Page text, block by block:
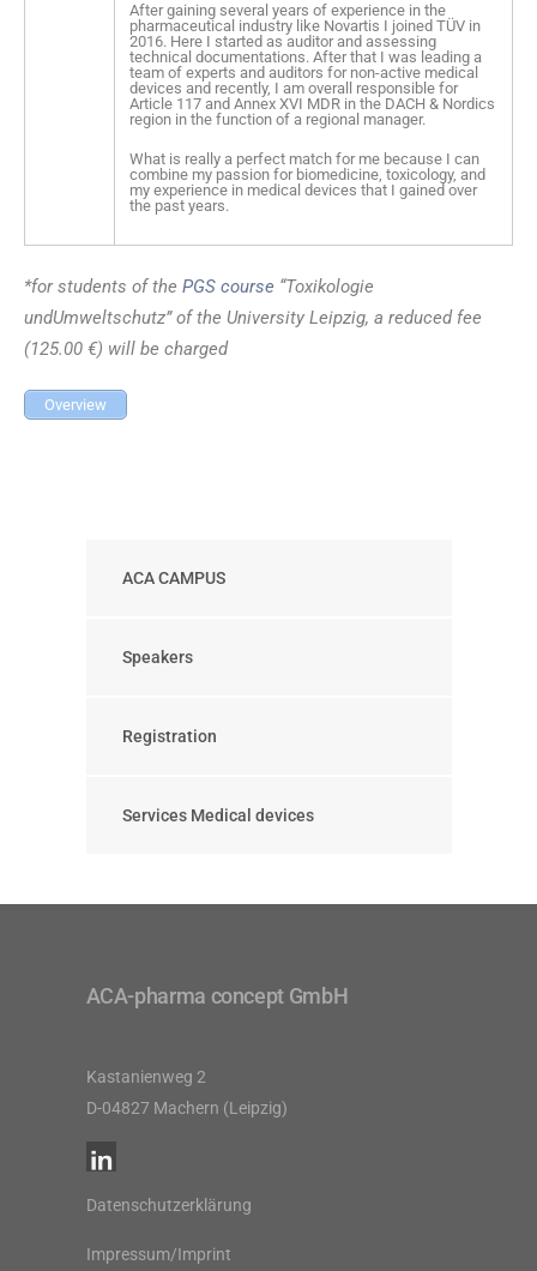
After gaining several years of experience in the
pharmaceutical industry like Novartis I joined TÜV in
2016. Here I started as auditor and assessing
technical documentations. After that I was leading a
team of experts and auditors for non-active medical
devices and recently, I am overall responsible for
Article 117 and Annex XVI MDR in the DACH & Nordics
region in the function of a regional manager.
What is really a perfect match for me because I can
combine my passion for biomedicine, toxicology, and
my experience in medical devices that I gained over
the past years.
*for students of the PGS course “Toxikologie
undUmweltschutz” of the University Leipzig, a reduced fee
(125.00 €) will be charged
Overview
ACA CAMPUS
Speakers
Registration
Services Medical devices
ACA-pharma concept GmbH
Kastanienweg 2
D-04827 Machern (Leipzig)
Datenschutzerklärung
Impressum/Imprint